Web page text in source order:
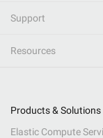
Support
Resources
Products & Solutions
Elastic Compute